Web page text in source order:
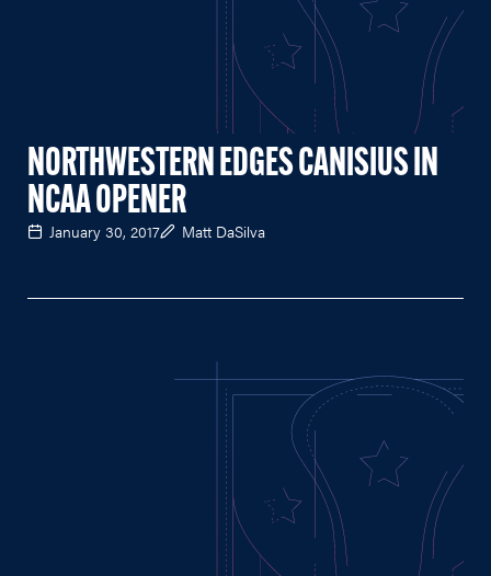
NORTHWESTERN EDGES CANISIUS IN
NCAA OPENER
January 30, 2017 Matt DaSilva